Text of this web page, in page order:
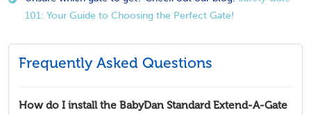
101: Your Guide to Choosing the Perfect Gate!
Frequently Asked Questions
How do I install the BabyDan Standard Extend-A-Gate